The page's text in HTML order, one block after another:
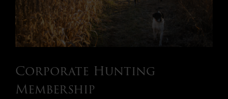
Corporate Hunting
Membership